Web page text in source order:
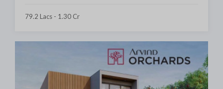
79.2 Lacs - 1.30 Cr